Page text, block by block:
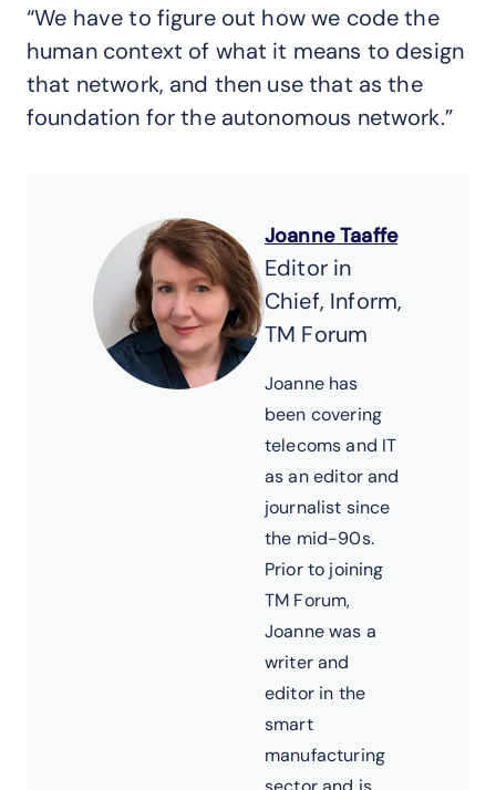
“We have to figure out how we code the
human context of what it means to design
that network, and then use that as the
foundation for the autonomous network.”
Joanne Taaffe
Editor in
Chief, Inform,
TM Forum
Joanne has
been covering
telecoms and IT
as an editor and
journalist since
the mid-90s.
Prior to joining
TM Forum,
Joanne was a
writer and
editor in the
smart
manufacturing